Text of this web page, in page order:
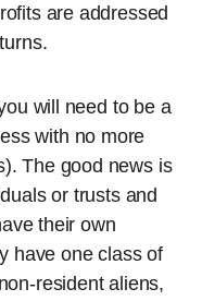
are addressed
will need to be a
with no more
The good news is
or trusts and
their own
have one class of
resident aliens,